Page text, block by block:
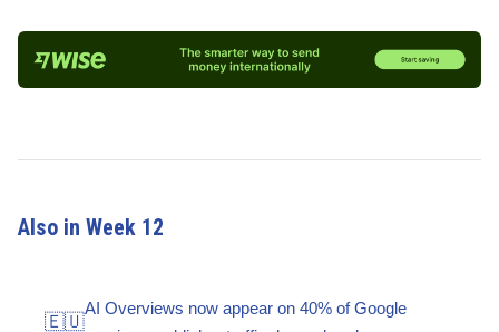
Also in Week 12
🇪🇺
AI Overviews now appear on 40% of Google